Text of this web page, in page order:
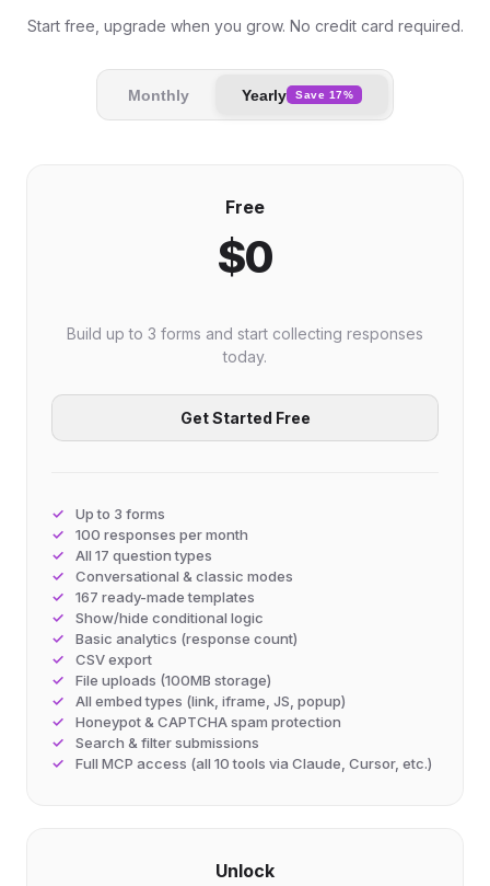
Start free, upgrade when you grow. No credit card required.
Monthly Yearly Save 17%
Free
$0
Build up to 3 forms and start collecting responses
today.
Get Started Free
Up to 3 forms
100 responses per month
All 17 question types
Conversational & classic modes
167 ready-made templates
Show/hide conditional logic
Basic analytics (response count)
CSV export
File uploads (100MB storage)
All embed types (link, iframe, JS, popup)
Honeypot & CAPTCHA spam protection
Search & filter submissions
Full MCP access (all 10 tools via Claude, Cursor, etc.)
Unlock